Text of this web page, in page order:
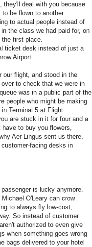
they'll deal with you because
be flown to another
to actual people instead of
the class we had paid for, on
the first place.
ticket desk instead of just a
Airport.
our flight, and stood in the
to check that we were in
was in a public part of the
people who might be making
Terminal 5 at Flight
are stuck in it for four and a
to buy you flowers,
Aer Lingus sent us there,
facing desks in
is lucky anymore.
O'Leary can crow
to always fly low-cost,
So instead of customer
authorized to even give
when something goes wrong
bags delivered to your hotel